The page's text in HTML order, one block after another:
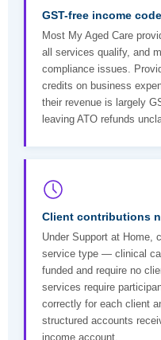
GST-free income
Most My Aged Care
all services qualify, and
compliance issues.
credits on business
their revenue is largely
leaving ATO refunds
Client contributions
Under Support at Home,
service type — clinical
funded and require no
services require
correctly for each client
structured accounts
income account.